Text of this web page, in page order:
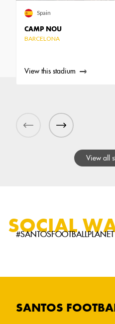
CAMP NOU
BARCELONA
Spain
View this stadium
View all
SOCIAL
SANTOS